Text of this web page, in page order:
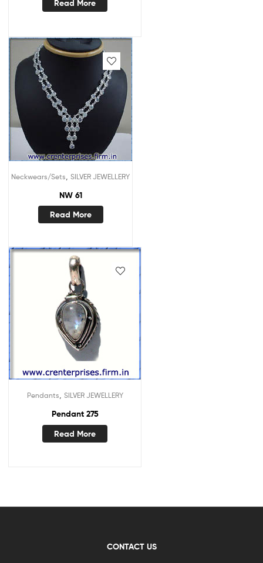
Read More
Neckwears/Sets SILVER JEWELLERY
NW 61
Read More
Pendants SILVER JEWELLERY
Pendant 275
Read More
CONTACT US